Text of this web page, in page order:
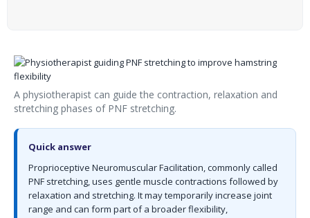
A physiotherapist can guide the contraction, relaxation and
stretching phases of PNF stretching.
Quick answer
Proprioceptive Neuromuscular Facilitation, commonly called
PNF stretching, uses gentle muscle contractions followed by
relaxation and stretching. It may temporarily increase joint
range and can form part of a broader flexibility,